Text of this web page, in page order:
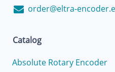
order@eltra-
Catalog
Absolute Rotary Encoder